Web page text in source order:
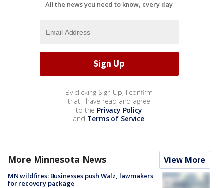
All the news you need to know, every day
By clicking Sign Up, I confirm
that I have read and agree
to the Privacy Policy
and Terms of Service.
More Minnesota News View More
MN wildfires: Businesses push Walz, lawmakers
for recovery package